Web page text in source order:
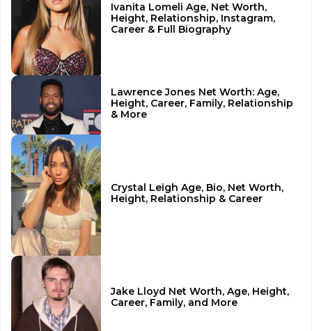
Ivanita Lomeli Age, Net Worth,
Height, Relationship, Instagram,
Career & Full Biography
Lawrence Jones Net Worth: Age,
Height, Career, Family, Relationship
& More
Crystal Leigh Age, Bio, Net Worth,
Height, Relationship & Career
Jake Lloyd Net Worth, Age, Height,
Career, Family, and More